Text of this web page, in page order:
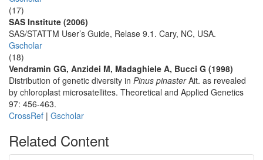
(17)
SAS Institute (2006)
SAS/STATTM User’s Guide, Relase 9.1. Cary, NC, USA.
Gscholar
(18)
Vendramin GG, Anzidei M, Madaghiele A, Bucci G (1998)
Distribution of genetic diversity in Pinus pinasterAit. as revealed
by chloroplast microsatellites. Theoretical and Applied Genetics
97: 456-463.
CrossRef | Gscholar
Related Content